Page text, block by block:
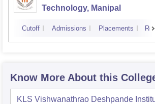
Technology, Manipal
Cutoff Admissions Placements
Know More About this
KLS Vishwanathrao Deshpande